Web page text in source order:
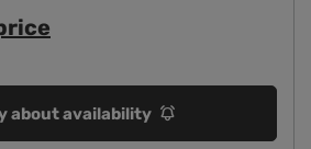
about availability